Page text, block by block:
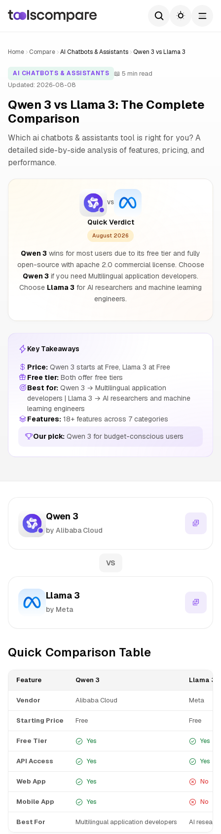
Home Compare AI Chatbots & Assistants Qwen 3 vs Llama 3
AI CHATBOTS & ASSISTANTS
📖 5 min read
Updated: 2026-08-08
Qwen 3 vs Llama 3: The Complete
Comparison
Which ai chatbots & assistants tool is right for you? A
detailed side-by-side analysis of features, pricing, and
performance.
VS
Quick Verdict
August 2026
Qwen 3 wins for most users due to its free tier and fully
open-source with apache 2.0 commercial license. Choose
Qwen 3 if you need Multilingual application developers.
Choose Llama 3 for AI researchers and machine learning
engineers.
Key Takeaways
Price: Qwen 3 starts at Free, Llama 3 at Free
Free tier: Both offer free tiers
Best for: Qwen 3 → Multilingual application
developers | Llama 3 → AI researchers and machine
learning engineers
Features: 18+ features across 7 categories
Our pick: Qwen 3 for budget-conscious users
Qwen 3
by Alibaba Cloud
VS
Llama 3
by Meta
Quick Comparison Table
Feature Qwen 3 Llama 3
Vendor Alibaba Cloud Meta
Starting Price Free Free
Free Tier Yes Yes
API Access Yes Yes
Web App Yes No
Mobile App Yes No
Best For Multilingual application developers AI